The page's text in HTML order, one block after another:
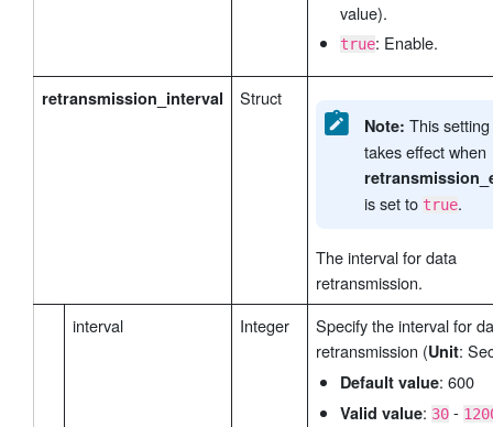
value).
true: Enable.
retransmission_interval Struct
Note: This setting
takes effect when
is set to true.
The interval for data
retransmission.
interval
Integer
Specify the interval for
retransmission (Unit:
Default value: 600
Valid value: 30-